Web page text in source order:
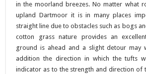
in the moorland breezes. No matter what
upland Dartmoor it is in many places
straight line due to obstacles such as bogs
cotton grass nature provides an
ground is ahead and a slight detour may
addition the direction in which the tufts
indicator as to the strength and direction of